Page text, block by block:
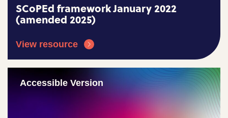
SCoPEd framework January 2022
(amended 2025)
View resource
Accessible Version